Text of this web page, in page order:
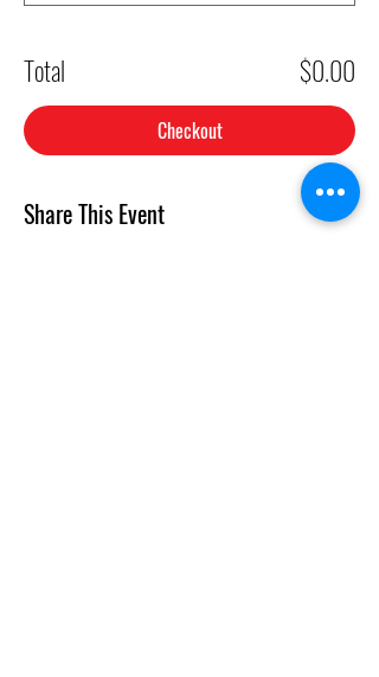
Total $0.00
Checkout
Share This Event